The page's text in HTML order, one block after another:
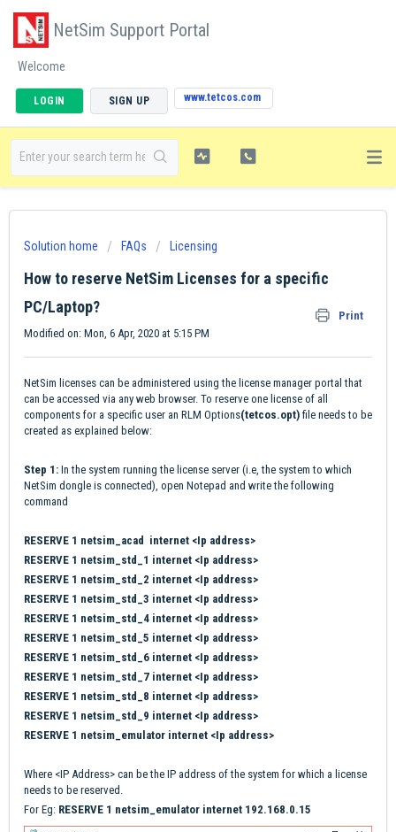
NetSim Support Portal
Welcome
LOGIN SIGN UP www.tetcos.com
Solution home FAQs Licensing
How to reserve NetSim Licenses for a specific
PC/Laptop?
Print
Modified on: Mon, 6 Apr, 2020 at 5:15 PM
NetSim licenses can be administered using the license manager portal that
can be accessed via any web browser. To reserve one license of all
components for a specific user an RLM Options(tetcos.opt) file needs to be
created as explained below:
Step 1: In the system running the license server (i.e, the system to which
NetSim dongle is connected), open Notepad and write the following
command
RESERVE 1 netsim_acad internet <Ip address>
RESERVE 1 netsim_std_1 internet <Ip address>
RESERVE 1 netsim_std_2 internet <Ip address>
RESERVE 1 netsim_std_3 internet <Ip address>
RESERVE 1 netsim_std_4 internet <Ip address>
RESERVE 1 netsim_std_5 internet <Ip address>
RESERVE 1 netsim_std_6 internet <Ip address>
RESERVE 1 netsim_std_7 internet <Ip address>
RESERVE 1 netsim_std_8 internet <Ip address>
RESERVE 1 netsim_std_9 internet <Ip address>
RESERVE 1 netsim_emulator internet <Ip address>
Where <IP Address> can be the IP address of the system for which a license
needs to be reserved.
For Eg: RESERVE 1 netsim_emulator internet 192.168.0.15